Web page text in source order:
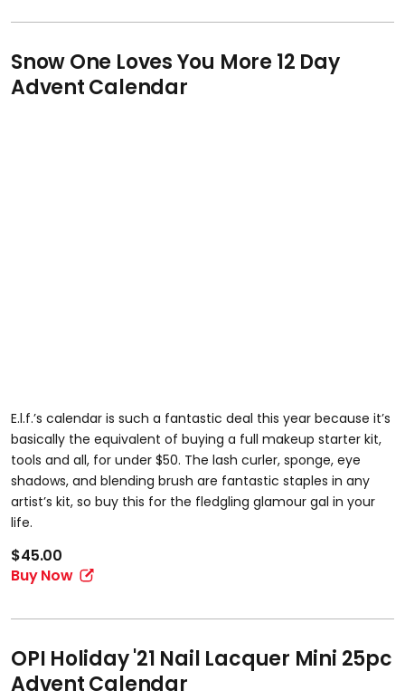
Snow One Loves You More 12 Day
Advent Calendar
E.l.f.’s calendar is such a fantastic deal this year because it’s
basically the equivalent of buying a full makeup starter kit,
tools and all, for under $50. The lash curler, sponge, eye
shadows, and blending brush are fantastic staples in any
artist’s kit, so buy this for the fledgling glamour gal in your
life.
$45.00
Buy Now
OPI Holiday '21 Nail Lacquer Mini 25pc
Advent Calendar